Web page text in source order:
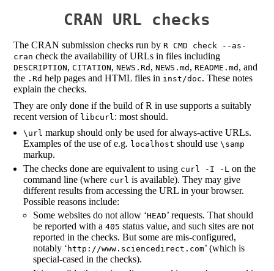
CRAN URL checks
The CRAN submission checks run byR CMD check --as-
cran check the availability of URLs in files including
DESCRIPTION,CITATION,NEWS.Rd ,NEWS.md ,README.md , and
the .Rd help pages and HTML files in inst/doc. These notes
explain the checks.
They are only done if the build of R in use supports a suitably
recent version of libcurl : most should.
\url markup should only be used for always-active URLs.
Examples of the use of e.g. localhost should use\samp
markup.
The checks done are equivalent to using curl -I -L on the
command line (where curl is available). They may give
different results from accessing the URL in your browser.
Possible reasons include:
Some websites do not allow ‘HEAD’ requests. That should
be reported with a405 status value, and such sites are not
reported in the checks. But some are mis-configured,
notably ‘ http://www.sciencedirect.com’ (which is
special-cased in the checks).